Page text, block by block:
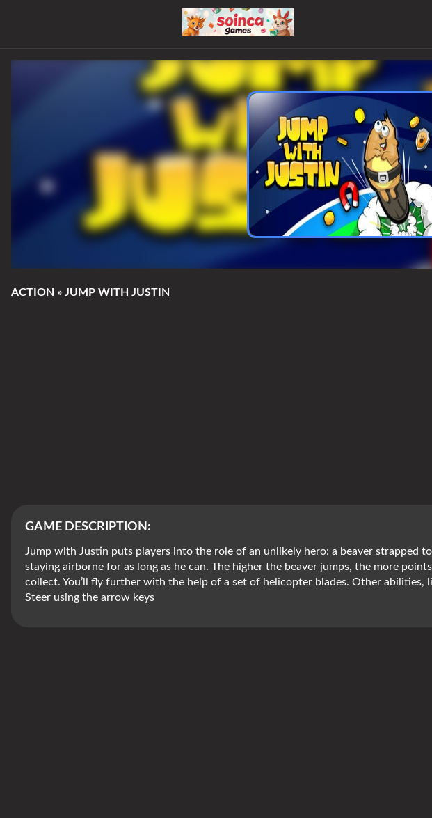
ACTION » JUMP WITH JUSTIN
GAME DESCRIPTION:
Jump with Justin puts players into the role of an unlikely hero: a beaver strapped
staying airborne for as long as he can. The higher the beaver jumps, the more
collect. You’ll fly further with the help of a set of helicopter blades. Other
Steer using the arrow keys